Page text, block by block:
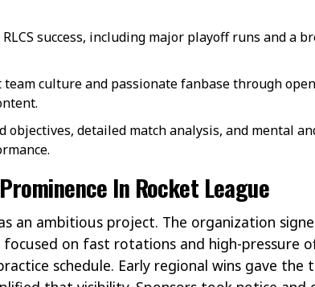
success, including major playoff runs and a
culture and passionate fanbase through
objectives, detailed match analysis, and mental
In Rocket League
an ambitious project. The organization
on fast rotations and high-pressure
schedule. Early regional wins gave the